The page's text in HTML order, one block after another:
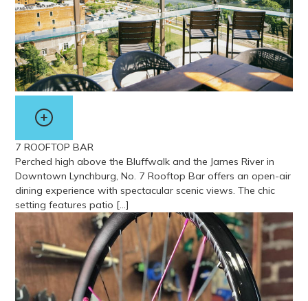
7 ROOFTOP BAR
Perched high above the Bluffwalk and the James River in
Downtown Lynchburg, No. 7 Rooftop Bar offers an open-air
dining experience with spectacular scenic views. The chic
setting features patio […]
View more about 7 Rooftop Bar